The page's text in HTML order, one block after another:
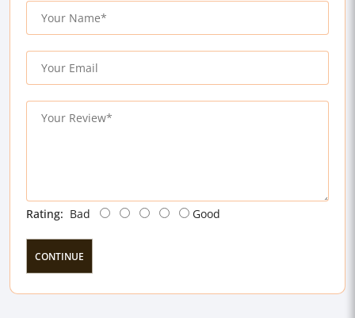
Rating: Bad Good
CONTINUE